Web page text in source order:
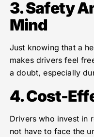
3. Safety
Mind
Just knowing that a
makes drivers feel
a doubt, especially
4. Cost-
Drivers who invest in
not have to face the